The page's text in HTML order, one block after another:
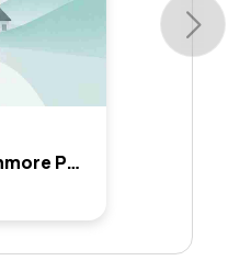
4 Lucidus Place, Glenmore Park, Nsw 2745